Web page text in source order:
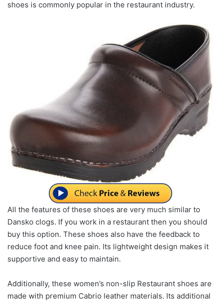
shoes is commonly popular in the restaurant industry.
All the features of these shoes are very much similar to
Dansko clogs. If you work in a restaurant then you should
buy this option. These shoes also have the feedback to
reduce foot and knee pain. Its lightweight design makes it
supportive and easy to maintain.
Additionally, these women’s non-slip Restaurant shoes are
made with premium Cabrio leather materials. Its additional